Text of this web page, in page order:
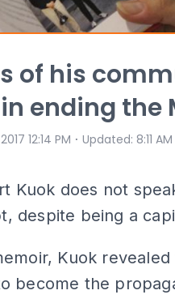
of his
ending the
12:14 PM ⋅ Updated: 8:11 AM
Kuok does not
despite being a
Kuok
become the